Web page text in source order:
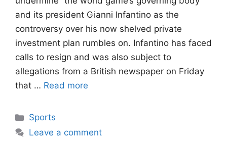
and its president Gianni Infantino as the
controversy over his now shelved private
investment plan rumbles on. Infantino has faced
calls to resign and was also subject to
allegations from a British newspaper on Friday
that … Read more
Categories
Sports
Leave a comment